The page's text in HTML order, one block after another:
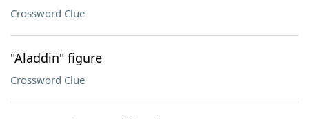
Crossword Clue
"Aladdin" figure
Crossword Clue